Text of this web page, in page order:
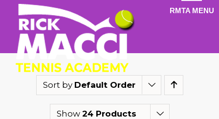
Sort by Default Order
Show 24 Products